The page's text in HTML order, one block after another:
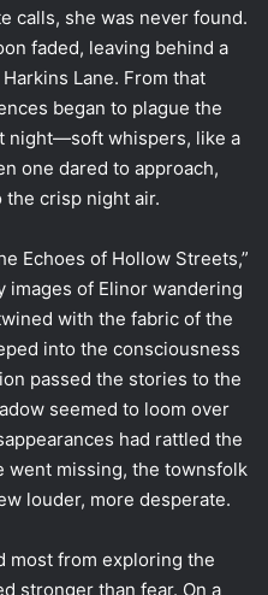
calls, she was never found.
faded, leaving behind a
Lane. From that
began to plague the
night—soft whispers, like a
one dared to approach,
crisp night air.
Echoes of Hollow Streets,”
images of Elinor wandering
with the fabric of the
into the consciousness
passed the stories to the
seemed to loom over
had rattled the
went missing, the townsfolk
louder, more desperate.
most from exploring the
stronger than fear. On a